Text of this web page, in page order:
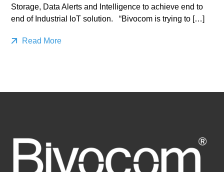
Storage, Data Alerts and Intelligence to achieve end to
end of Industrial IoT solution. “Bivocom is trying to […]
Read More